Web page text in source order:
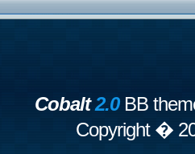
Cobalt2.0BB
Copyright �